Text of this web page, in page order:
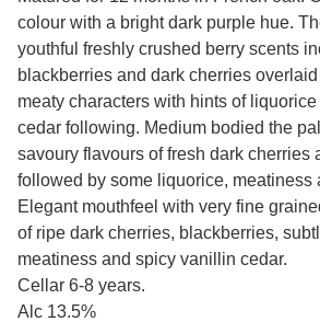
colour with a bright dark purple hue.
youthful freshly crushed berry scents
blackberries and dark cherries
meaty characters with hints of
cedar following. Medium bodied the
savoury flavours of fresh dark cherries
followed by some liquorice, meatiness
Elegant mouthfeel with very fine
of ripe dark cherries, blackberries,
meatiness and spicy vanillin cedar.
Cellar 6-8 years.
Alc 13.5%